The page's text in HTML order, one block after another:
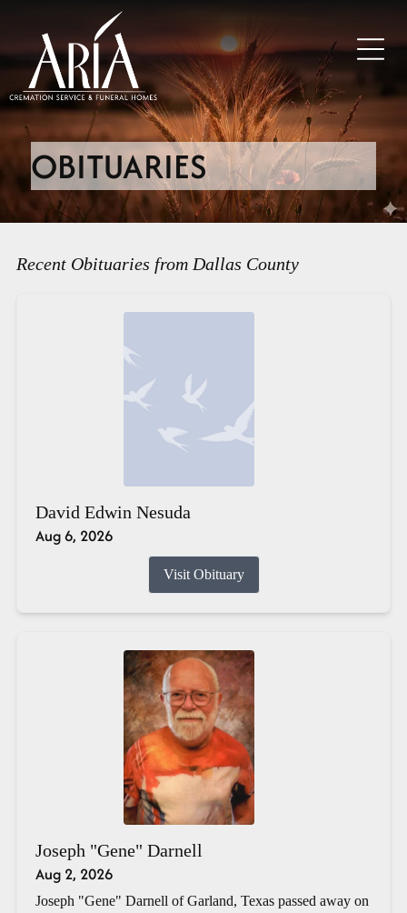
OBITUARIES
Recent Obituaries from Dallas County
David Edwin Nesuda
Aug 6, 2026
Visit Obituary
Joseph "Gene" Darnell
Aug 2, 2026
Joseph "Gene" Darnell of Garland, Texas passed away on